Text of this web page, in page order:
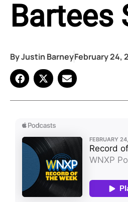
Bartees
ByJustin BarneyFebruary 24,